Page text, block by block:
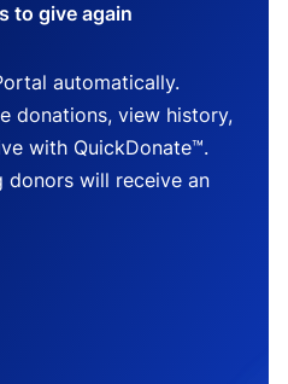
to give again
automatically.
donations, view history,
with QuickDonate™.
donors will receive an